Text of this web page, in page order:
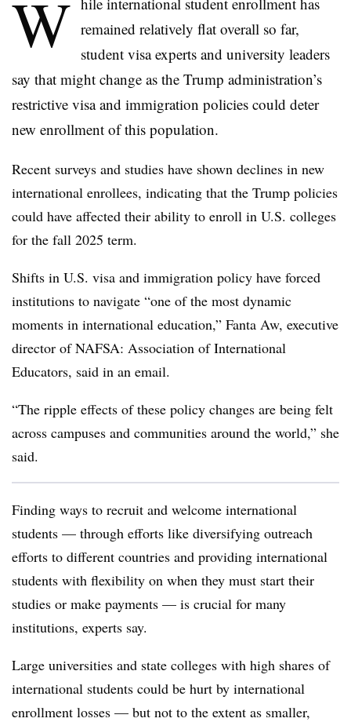
W remained relatively flat overall so far,
student visa experts and university leaders
say that might change as the Trump administration’s
restrictive visa and immigration policies could deter
new enrollment of this population.
Recent surveys and studies have shown declines in new
international enrollees, indicating that the Trump policies
could have affected their ability to enroll in U.S. colleges
for the fall 2025 term.
Shifts in U.S. visa and immigration policy have forced
institutions to navigate “one of the most dynamic
moments in international education,” Fanta Aw, executive
director of NAFSA: Association of International
Educators, said in an email.
“The ripple effects of these policy changes are being felt
across campuses and communities around the world,” she
said.
Finding ways to recruit and welcome international
students — through efforts like diversifying outreach
efforts to different countries and providing international
students with flexibility on when they must start their
studies or make payments — is crucial for many
institutions, experts say.
Large universities and state colleges with high shares of
international students could be hurt by international
enrollment losses — but not to the extent as smaller,